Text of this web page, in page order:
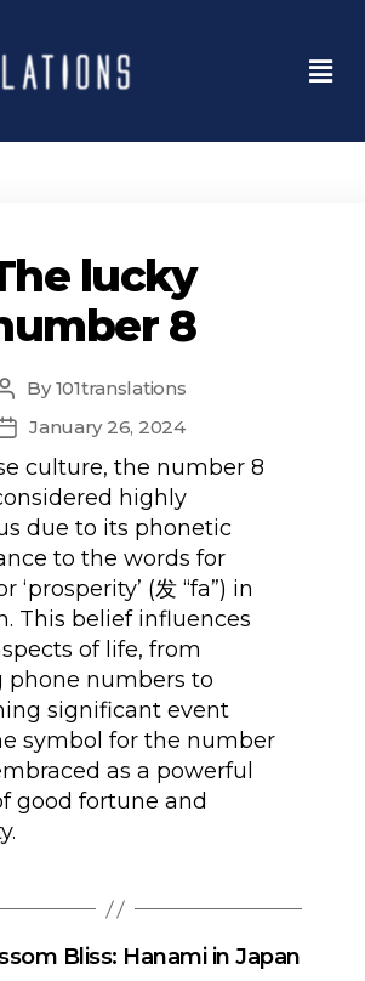
lucky
8
By101translations
January 26, 2024
culture, the number 8
highly
due to its phonetic
to the words for
‘prosperity’ (发 “fa”) in
This belief influences
of life, from
phone numbers to
significant event
symbol for the number
as a powerful
good fortune and
Bliss: Hanami in Japan